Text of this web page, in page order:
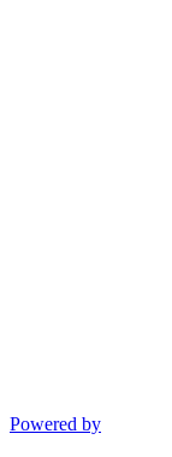
Powered by